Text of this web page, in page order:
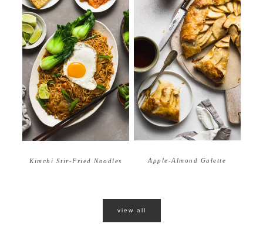
Kimchi Stir-Fried Noodles Apple-Almond Galette
view all